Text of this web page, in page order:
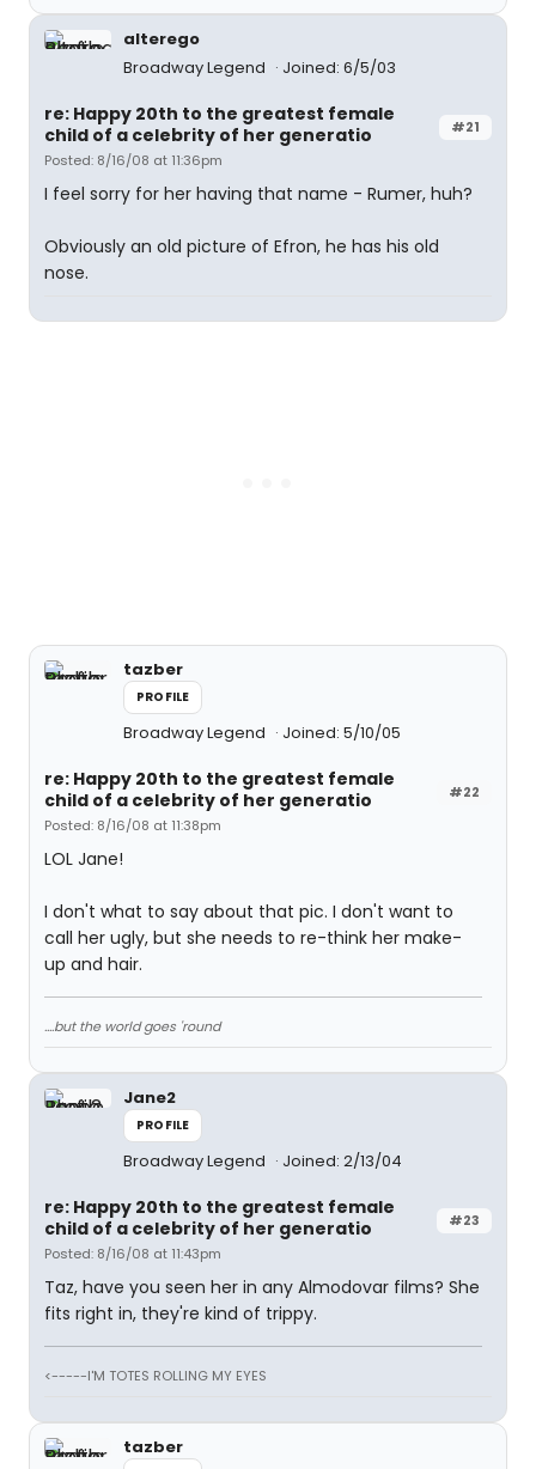
alterego
Broadway Legend
Joined: 6/5/03
#21
re: Happy 20th to the greatest female
child of a celebrity of her generatio
Posted: 8/16/08 at 11:36pm
I feel sorry for her having that name - Rumer, huh?
Obviously an old picture of Efron, he has his old
nose.
tazber
PROFILE
Broadway Legend Joined: 5/10/05
#22
re: Happy 20th to the greatest female
child of a celebrity of her generatio
Posted: 8/16/08 at 11:38pm
LOL Jane!
I don't what to say about that pic. I don't want to
call her ugly, but she needs to re-think her make-
up and hair.
....but the world goes 'round
Jane2
PROFILE
Broadway Legend Joined: 2/13/04
#23
re: Happy 20th to the greatest female
child of a celebrity of her generatio
Posted: 8/16/08 at 11:43pm
Taz, have you seen her in any Almodovar films? She
fits right in, they're kind of trippy.
<-----I'M TOTES ROLLING MY EYES
tazber